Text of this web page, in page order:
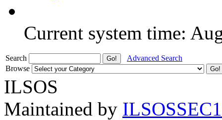
Current system time:
Search
Advanced Search
Browse
ILSOS
Maintained by ILSOSSEC1